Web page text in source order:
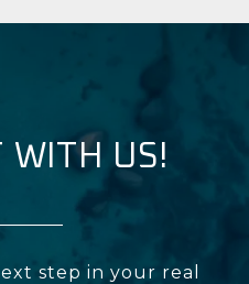
WITH US!
step in your real